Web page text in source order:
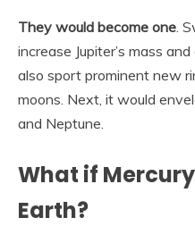
They would become one .
increase Jupiter’s mass
also sport prominent new
moons. Next, it would
and Neptune.
What if
Earth?